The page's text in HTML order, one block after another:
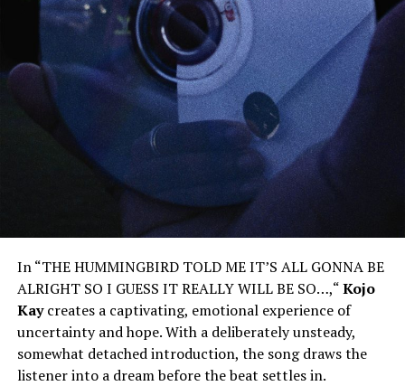
In “THE HUMMINGBIRD TOLD ME IT’S ALL GONNA BE
ALRIGHT SO I GUESS IT REALLY WILL BE SO…,“Kojo
Kaycreates a captivating, emotional experience of
uncertainty and hope. With a deliberately unsteady,
somewhat detached introduction, the song draws the
listener into a dream before the beat settles in.